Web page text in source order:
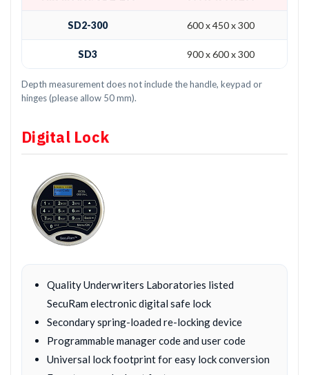
SD2-300 600 x 450 x 300
SD3 900 x 600 x 300
Depth measurement does not include the handle, keypad or
hinges (please allow 50 mm).
Digital Lock
Quality Underwriters Laboratories listed
SecuRam electronic digital safe lock
Secondary spring-loaded re-locking device
Programmable manager code and user code
Universal lock footprint for easy lock conversion